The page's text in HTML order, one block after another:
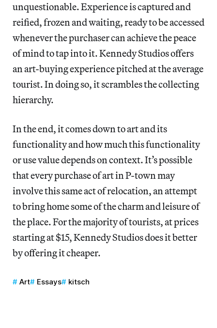
unquestionable. Experience is captured and
reified, frozen and waiting, ready to be accessed
whenever the purchaser can achieve the peace
of mind to tap into it. Kennedy Studios offers
an art-buying experience pitched at the average
tourist. In doing so, it scrambles the collecting
hierarchy.
In the end, it comes down to art and its
functionality and how much this functionality
or use value depends on context. It’s possible
that every purchase of art in P-town may
involve this same act of relocation, an attempt
to bring home some of the charm and leisure of
the place. For the majority of tourists, at prices
starting at $15, Kennedy Studios does it better
by offering it cheaper.
Art Essays kitsch